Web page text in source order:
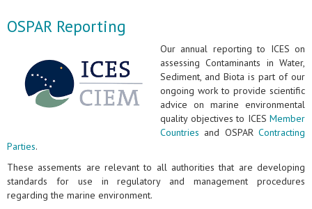
OSPAR Reporting
Our annual reporting to ICES on
assessing Contaminants in Water,
Sediment, and Biota is part of our
ongoing work to provide scientific
advice on marine environmental
quality objectives to ICES Member
Countries and OSPAR Contracting
Parties.
These assements are relevant to all authorities that are developing
standards for use in regulatory and management procedures
regarding the marine environment.